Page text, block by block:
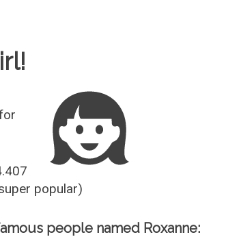
popular)
people named Roxanne: